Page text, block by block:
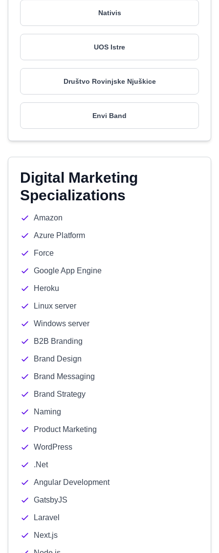
Nativis
UOS Istre
Društvo Rovinjske Njuškice
Envi Band
Digital Marketing
Specializations
Amazon
Azure Platform
Force
Google App Engine
Heroku
Linux server
Windows server
B2B Branding
Brand Design
Brand Messaging
Brand Strategy
Naming
Product Marketing
WordPress
.Net
Angular Development
GatsbyJS
Laravel
Next.js